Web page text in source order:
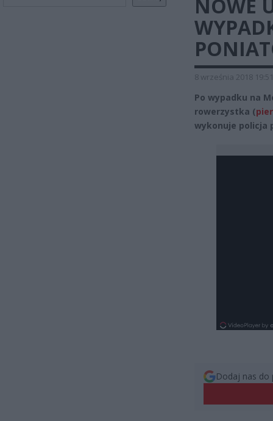
NOWE
8 września 2018 19:51
Po wypadku na
rowerzystka (
wykonuje policja
Dodaj nas do